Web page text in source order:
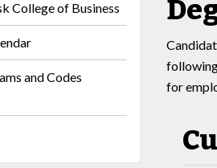
College of Business
and Codes
for